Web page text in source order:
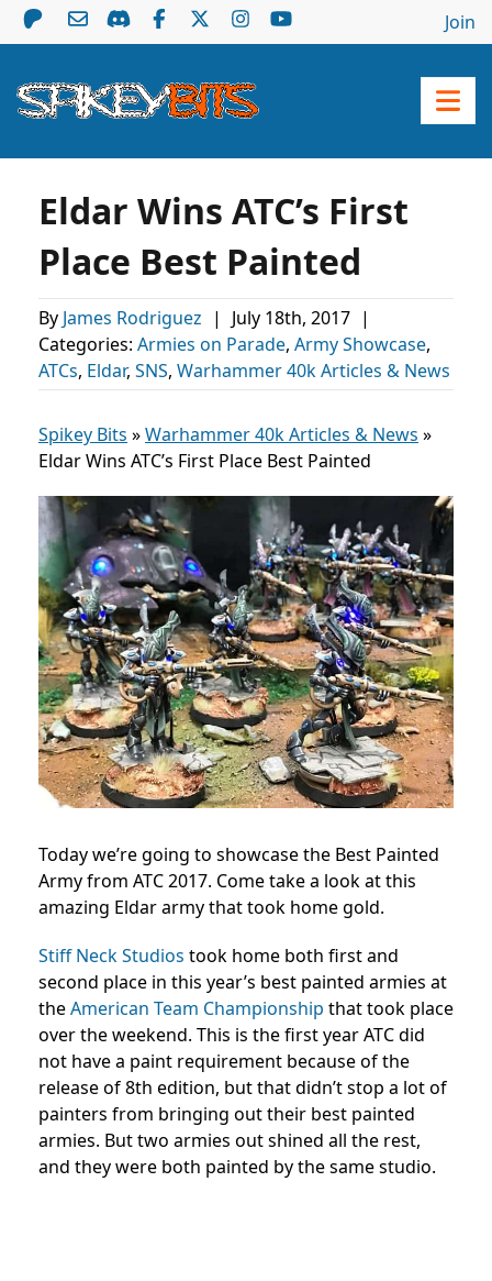
Join
Eldar Wins ATC’s First
Place Best Painted
By James Rodriguez | July 18th, 2017 |
Categories: Armies on Parade, Army Showcase,
ATCs, Eldar, SNS, Warhammer 40k Articles & News
Spikey Bits »Warhammer 40k Articles & News »
Eldar Wins ATC’s First Place Best Painted
Today we’re going to showcase the Best Painted
Army from ATC 2017. Come take a look at this
amazing Eldar army that took home gold.
Stiff Neck Studios took home both first and
second place in this year’s best painted armies at
theAmerican Team Championship that took place
over the weekend. This is the first year ATC did
not have a paint requirement because of the
release of 8th edition, but that didn’t stop a lot of
painters from bringing out their best painted
armies. But two armies out shined all the rest,
and they were both painted by the same studio.